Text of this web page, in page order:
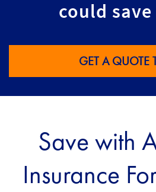
could
GET A QUOTE
Save with
Insurance